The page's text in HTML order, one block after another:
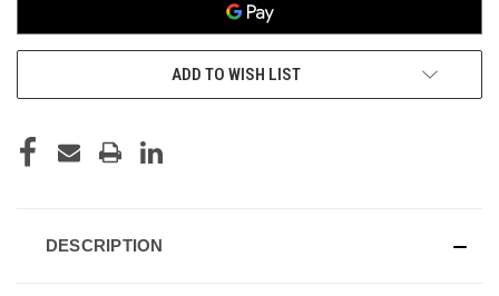
ADD TO WISH LIST
DESCRIPTION